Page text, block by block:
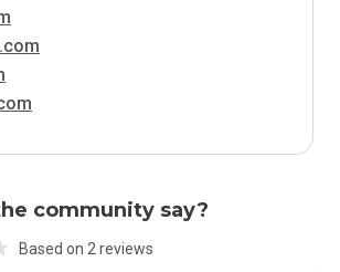
community say?
Based on 2 reviews